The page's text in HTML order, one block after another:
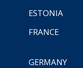
ESTONIA
FRANCE
GERMANY